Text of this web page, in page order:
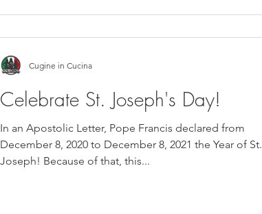
Celebrate St. Joseph's Day!
In an Apostolic Letter, Pope Francis declared from
December 8, 2020 to December 8, 2021 the Year of St.
Joseph! Because of that, this...
Cugine in Cucina